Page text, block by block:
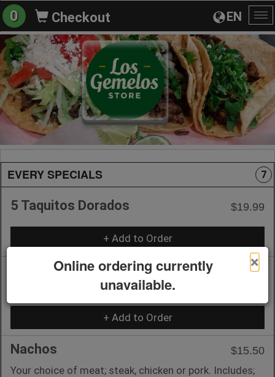
EN
0 Checkout
EVERY SPECIALS 7
5 Taquitos Dorados $19.99
+ Add to Order
Chile Rellenos Meal
$20.99
Includes 2 chilis with rice and beans.
+ Add to Order
Nachos
$15.50
Your choice of meat; steak, chicken or pork. Includes;
×
Online ordering currently
unavailable.